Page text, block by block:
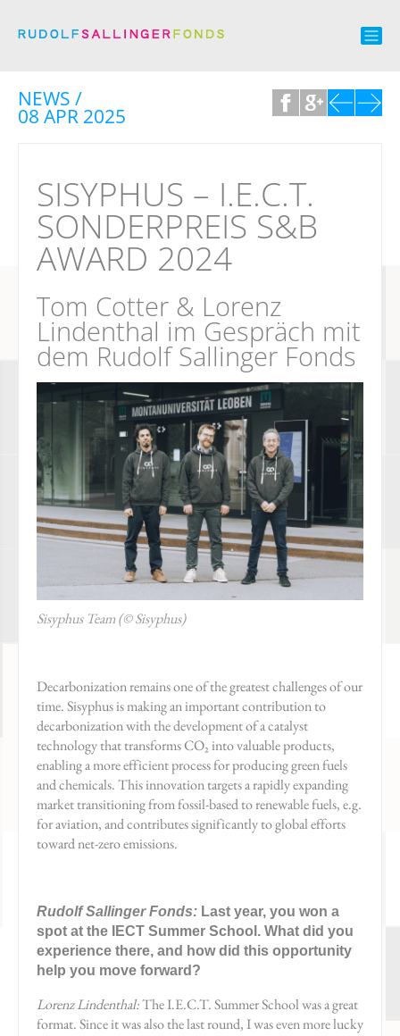
NEWS /
08 APR 2025
SISYPHUS – I.E.C.T.
SONDERPREIS S&B
AWARD 2024
Tom Cotter & Lorenz
Lindenthal im Gespräch mit
dem Rudolf Sallinger Fonds
Sisyphus Team (© Sisyphus)
Decarbonization remains one of the greatest challenges of our
time. Sisyphus is making an important contribution to
decarbonization with the development of a catalyst
technology that transforms CO₂ into valuable products,
enabling a more efficient process for producing green fuels
and chemicals. This innovation targets a rapidly expanding
market transitioning from fossil-based to renewable fuels, e.g.
for aviation, and contributes significantly to global efforts
toward net-zero emissions.
Rudolf Sallinger Fonds: Last year, you won a
spot at the IECT Summer School. What did you
experience there, and how did this opportunity
help you move forward?
Lorenz Lindenthal:The I.E.C.T. Summer School was a great
format. Since it was also the last round, I was even more lucky